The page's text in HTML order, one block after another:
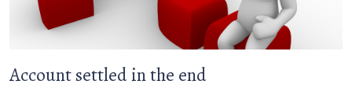
Account settled in the end